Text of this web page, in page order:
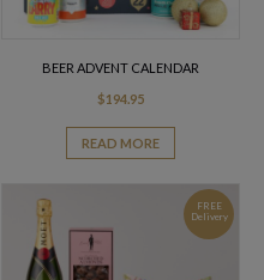
BEER ADVENT CALENDAR
$194.95
READ MORE
FREE
Delivery